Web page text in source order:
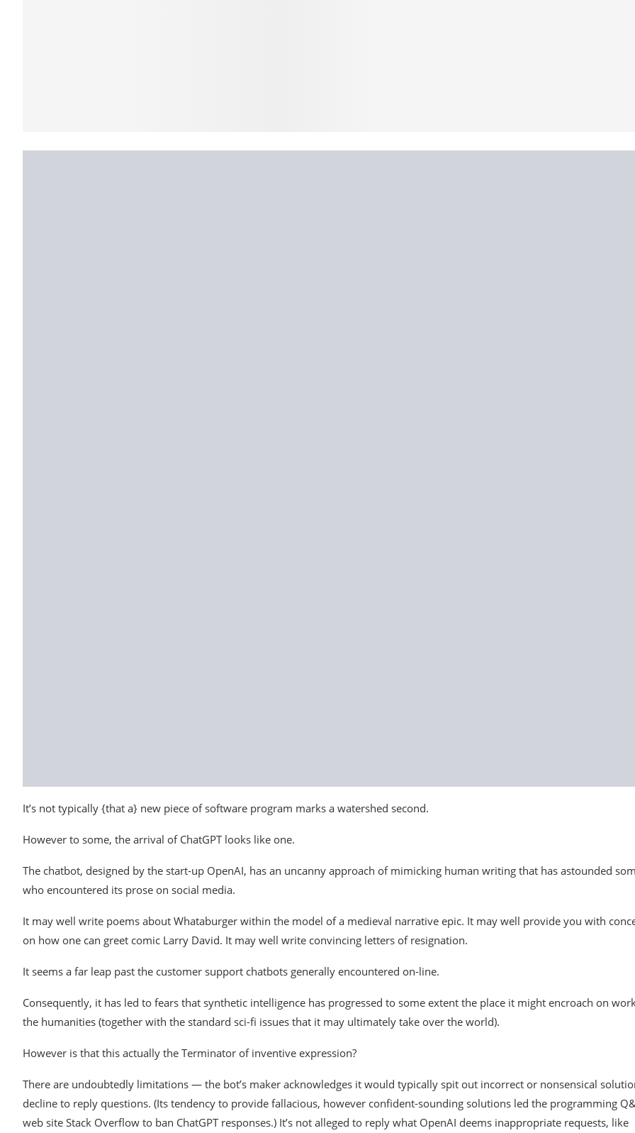
It’s not typically {that a} new piece of software program marks a watershed second.
However to some, the arrival of ChatGPT looks like one.
The chatbot, designed by the start-up OpenAI, has an uncanny approach of mimicking human writing that has astounded
who encountered its prose on social media.
It may well write poems about Whataburger within the model of a medieval narrative epic. It may well provide you with
on how one can greet comic Larry David. It may well write convincing letters of resignation.
It seems a far leap past the customer support chatbots generally encountered on-line.
Consequently, it has led to fears that synthetic intelligence has progressed to some extent the place it might encroach on
the humanities (together with the standard sci-fi issues that it may ultimately take over the world).
However is that this actually the Terminator of inventive expression?
There are undoubtedly limitations — the bot’s maker acknowledges it would typically spit out incorrect or nonsensical
decline to reply questions. (Its tendency to provide fallacious, however confident-sounding solutions led the programming
web site Stack Overflow to ban ChatGPT responses.) It’s not alleged to reply what OpenAI deems inappropriate requests, like